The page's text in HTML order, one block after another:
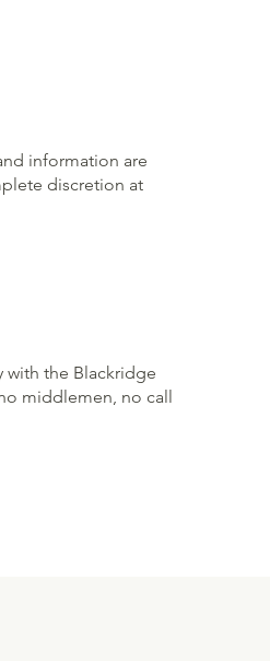
information are
discretion at
with the Blackridge
middlemen, no call